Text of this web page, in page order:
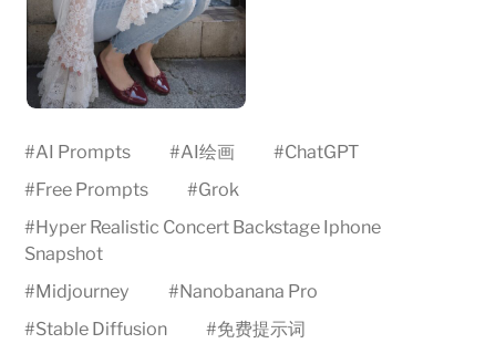
#AI Prompts #AI绘画 #ChatGPT
#Free Prompts #Grok
#Hyper Realistic Concert Backstage Iphone
Snapshot
#Midjourney #Nanobanana Pro
#Stable Diffusion #免费提示词